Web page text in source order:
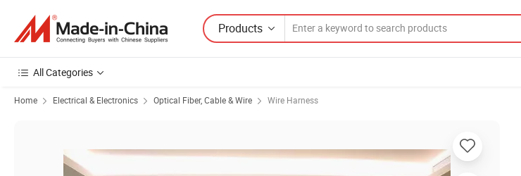
Products
All Categories
Home Electrical & Electronics Optical Fiber, Cable & Wire Wire Harness